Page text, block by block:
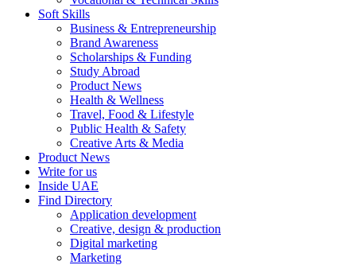
Soft Skills
Business & Entrepreneurship
Brand Awareness
Scholarships & Funding
Study Abroad
Product News
Health & Wellness
Travel, Food & Lifestyle
Public Health & Safety
Creative Arts & Media
Product News
Write for us
Inside UAE
Find Directory
Application development
Creative, design & production
Digital marketing
Marketing